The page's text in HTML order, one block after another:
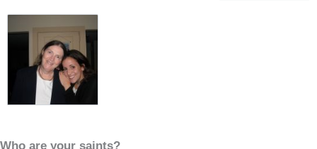
Who are your saints?